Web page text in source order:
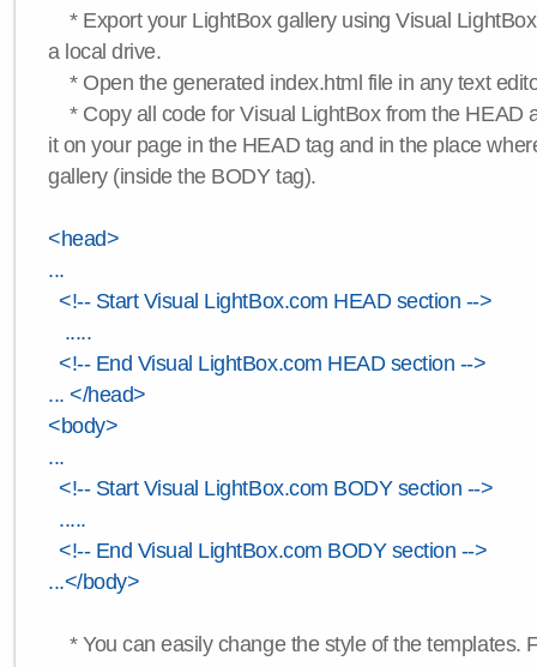
* Export your LightBox gallery using Visual
a local drive.
* Open the generated index.html file in any text
* Copy all code for Visual LightBox from the HEAD
it on your page in the HEAD tag and in the place
gallery (inside the BODY tag).
<head>
...
<!-- Start Visual LightBox.com HEAD section -->
.....
<!-- End Visual LightBox.com HEAD section -->
... </head>
<body>
...
<!-- Start Visual LightBox.com BODY section -->
.....
<!-- End Visual LightBox.com BODY section -->
...</body>
* You can easily change the style of the templates.